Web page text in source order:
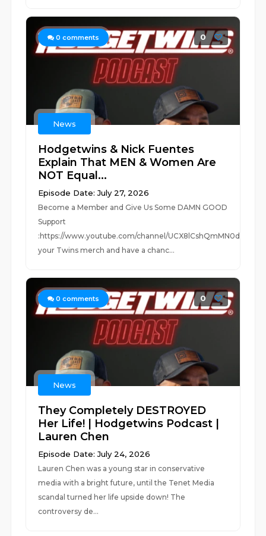
0 comments 0
News
Hodgetwins & Nick Fuentes
Explain That MEN & Women Are
NOT Equal...
Episode Date: July 27, 2026
Become a Member and Give Us Some DAMN GOOD
Support
:https://www.youtube.com/channel/
your Twins merch and have a chanc...
0 comments 0
News
They Completely DESTROYED
Her Life! | Hodgetwins Podcast |
Lauren Chen
Episode Date: July 24, 2026
Lauren Chen was a young star in conservative
media with a bright future, until the Tenet Media
scandal turned her life upside down! The
controversy de...